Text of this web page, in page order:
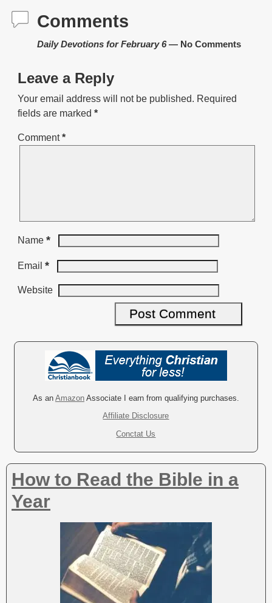
Comments
Daily Devotions for February 6— No Comments
Leave a Reply
Your email address will not be published. Required
fields are marked *
Comment*
Name *
Email *
Website
i
v
e
:
As an AmazonAssociate I earn from qualifying purchases.
Affiliate Disclosure
Conctat Us
How to Read the Bible in a
Year